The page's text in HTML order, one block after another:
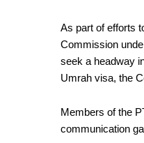
As part of efforts
Commission
seek a headway
Umrah visa, the
Members of the
communication